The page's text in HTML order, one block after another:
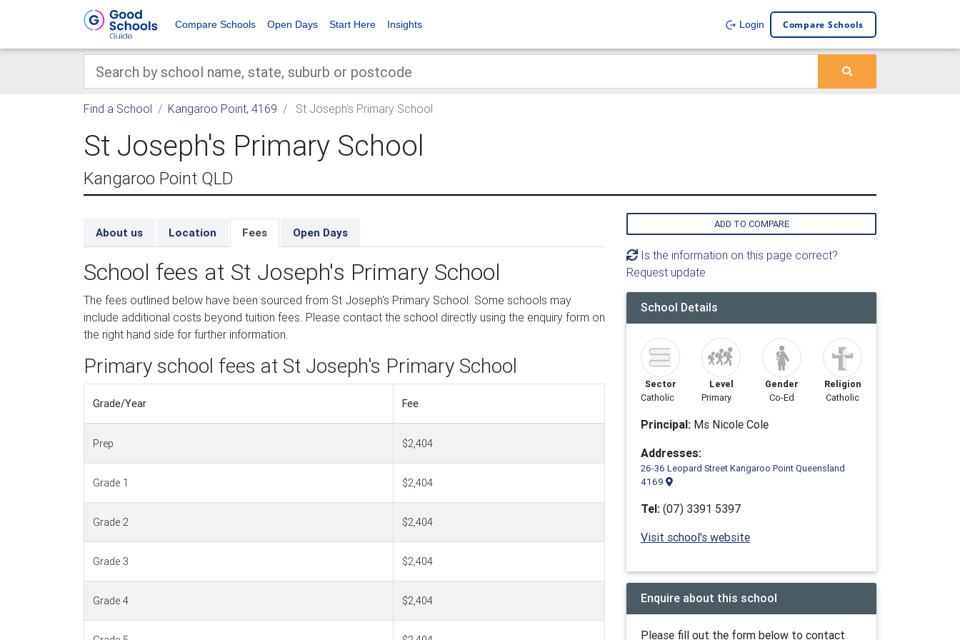
Compare Schools Open Days Start Here Insights Login Compare Schools
Find a School Kangaroo Point, 4169 St Joseph's Primary School
St Joseph's Primary School
Kangaroo Point QLD
About us Location Fees Open Days
School fees at St Joseph's Primary School
The fees outlined below have been sourced from St Joseph's Primary School. Some schools may
include additional costs beyond tuition fees. Please contact the school directly using the enquiry form on
the right hand side for further information.
Primary school fees at St Joseph's Primary School
Grade/Year Fee
Prep $2,404
Grade 1 $2,404
Grade 2 $2,404
Grade 3 $2,404
Grade 4 $2,404
ADD TO COMPARE
Is the information on this page correct?
Request update
School Details
Sector
Catholic
Level
Primary
Gender
Co-Ed
Religion
Catholic
Principal: Ms Nicole Cole
Addresses:
26-36 Leopard Street Kangaroo Point Queensland
4169
Tel: (07) 3391 5397
Visit school's website
Enquire about this school
Please fill out the form below to contact